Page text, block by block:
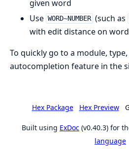
given word
Use WORD~NUMBER (such as
with edit distance on word
To quickly go to a module,
autocompletion feature in the
Hex Package Hex Preview
Built using ExDoc (v0.40.3) for
language